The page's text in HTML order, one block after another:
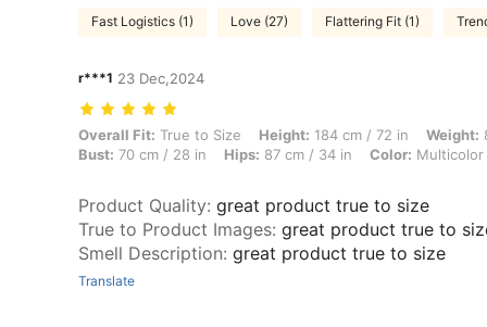
Fast Logistics (1) Love (27) Flattering Fit (1)
r***1 23 Dec,2024
Overall Fit: True to Size, Height: 184 cm / 72 in, Weight: 80 kg /
Overall Fit: True to Size Height: 184 cm / 72 in Weight:
Bust: 70 cm / 28 in Hips: 87 cm / 34 in Color: Multicolor
Product Quality: great product true to size
True to Product Images: great product true to
Smell Description: great product true to size
Translate